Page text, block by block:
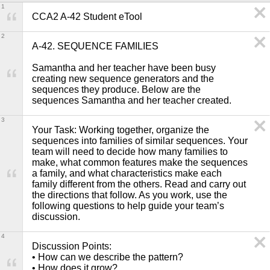
CCA2 A-42 Student eTool
1
A-42. SEQUENCE FAMILIES
Samantha and her teacher have been busy
creating new sequence generators and the
sequences they produce. Below are the
sequences Samantha and her teacher created.
2
Your Task: Working together, organize the
sequences into families of similar sequences. Your
team will need to decide how many families to
make, what common features make the sequences
a family, and what characteristics make each
family different from the others. Read and carry out
the directions that follow. As you work, use the
following questions to help guide your team’s
discussion.
3
Discussion Points:
• How can we describe the pattern?
• How does it grow?
4